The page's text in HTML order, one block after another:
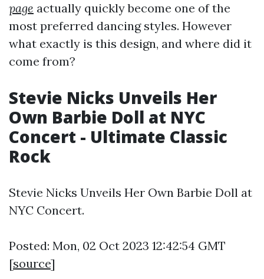
page actually quickly become one of the
most preferred dancing styles. However
what exactly is this design, and where did it
come from?
Stevie Nicks Unveils Her
Own Barbie Doll at NYC
Concert - Ultimate Classic
Rock
Stevie Nicks Unveils Her Own Barbie Doll at
NYC Concert.
Posted: Mon, 02 Oct 2023 12:42:54 GMT
[source]